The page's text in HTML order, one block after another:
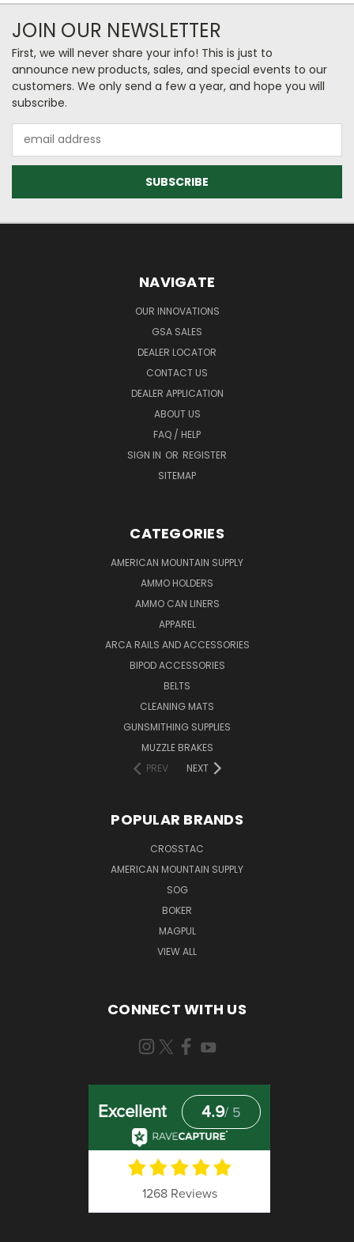
JOIN OUR NEWSLETTER
First, we will never share your info! This is just to
announce new products, sales, and special events to our
customers. We only send a few a year, and hope you will
subscribe.
Address
NAVIGATE
OUR INNOVATIONS
GSA SALES
DEALER LOCATOR
CONTACT US
DEALER APPLICATION
ABOUT US
FAQ / HELP
SIGN IN OR REGISTER
SITEMAP
CATEGORIES
AMERICAN MOUNTAIN SUPPLY
AMMO HOLDERS
AMMO CAN LINERS
APPAREL
ARCA RAILS AND ACCESSORIES
BIPOD ACCESSORIES
BELTS
CLEANING MATS
GUNSMITHING SUPPLIES
MUZZLE BRAKES
PREV
NEXT
POPULAR BRANDS
CROSSTAC
AMERICAN MOUNTAIN SUPPLY
SOG
BOKER
MAGPUL
VIEW ALL
CONNECT WITH US